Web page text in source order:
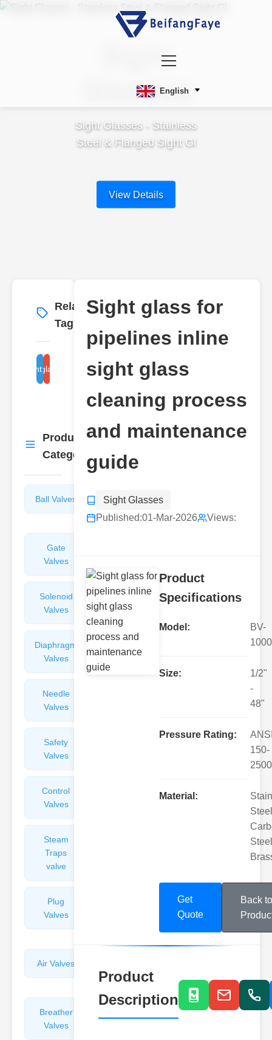
English
Sight
Glasses
Sight Glasses - Stainless
Steel & Flanged Sight Gl
View Details
Related
Tags
More →
sight glass inspection
sight glass maintenance
Product
Categories
More
→
Ball Valves
Butterfly
Valves
Gate
Valves
Solenoid
Valves
Check
Valves
Diaphragm
Valves
Valves
Needle
Valves
Safety
Valves
Control
Valves
Steam
Traps
valve
Plug
Valves
Air Valves
Valves
Breather
Valves
Sight glass for
pipelines inline
sight glass
cleaning process
and maintenance
guide
Sight Glasses
Published:01-Mar-2026 Views:
Product
Specifications
Model:
BV-
1000
Size:
1/2"
-
48"
Pressure Rating:
150-
2500
Material:
Get
Quote
Back to
Product
Description